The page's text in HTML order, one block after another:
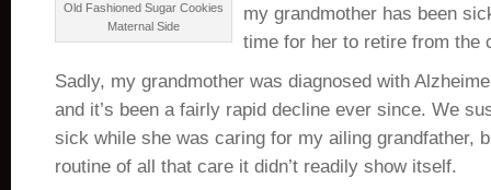
Old Fashioned Sugar Cookies
Maternal Side
my grandmother has been
time for her to retire from the
Sadly, my grandmother was diagnosed with
and it’s been a fairly rapid decline ever since. We
sick while she was caring for my ailing grandfather,
routine of all that care it didn’t readily show itself.